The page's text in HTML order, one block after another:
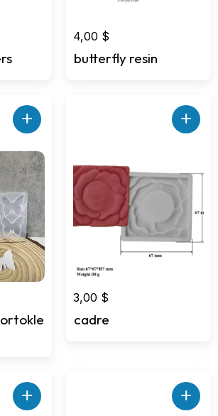
4,00 $
butterfly resin
+ +
3,00 $
cadre
+ +